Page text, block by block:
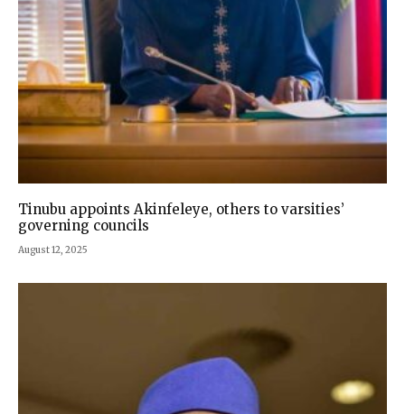
Tinubu appoints Akinfeleye, others to varsities’
governing councils
August 12, 2025